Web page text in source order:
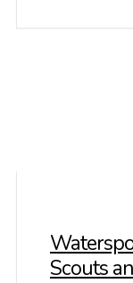
Scouts